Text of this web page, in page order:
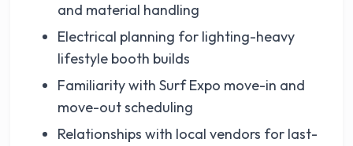
and material handling
Electrical planning for lighting-heavy
lifestyle booth builds
Familiarity with Surf Expo move-in and
move-out scheduling
Relationships with local vendors for last-